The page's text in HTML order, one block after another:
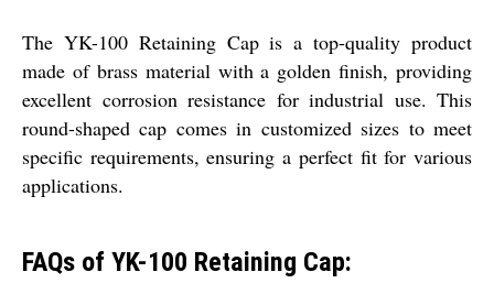
The YK-100 Retaining Cap is a top-quality product
made of brass material with a golden finish, providing
excellent corrosion resistance for industrial use. This
round-shaped cap comes in customized sizes to meet
specific requirements, ensuring a perfect fit for various
applications.
FAQs of YK-100 Retaining Cap: